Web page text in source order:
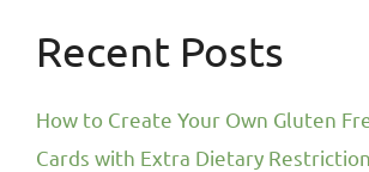
Recent Posts
How to Create Your Own Gluten
Cards with Extra Dietary